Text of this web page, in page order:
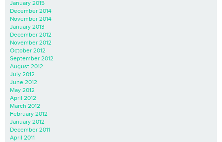
January 2015
December 2014
November 2014
January 2013
December 2012
November 2012
October 2012
September 2012
August 2012
July 2012
June 2012
May 2012
April 2012
March 2012
February 2012
January 2012
December 2011
April 2011